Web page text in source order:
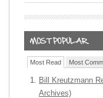
Most Read Most
Bill Kreutzmann
Archives)